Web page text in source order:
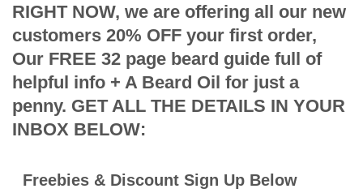
RIGHT NOW, we are offering all our new
customers 20% OFF your first order,
Our FREE 32 page beard guide full of
helpful info + A Beard Oil for just a
penny. GET ALL THE DETAILS IN YOUR
INBOX BELOW:
Freebies & Discount Sign Up Below